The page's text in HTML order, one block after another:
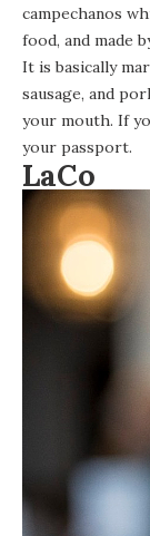
campechanos
food, and made
It is basically
sausage, and
your mouth. If
your passport.
LaCo